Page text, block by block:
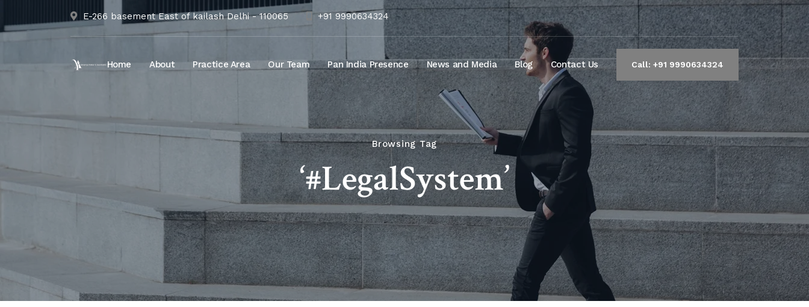
E-266 basement East of kailash Delhi - 110065 +91 9990634324
Home About Practice Area Our Team Pan India Presence News and Media Blog Contact Us Call: +91 9990634324
Browsing Tag
‘#LegalSystem’